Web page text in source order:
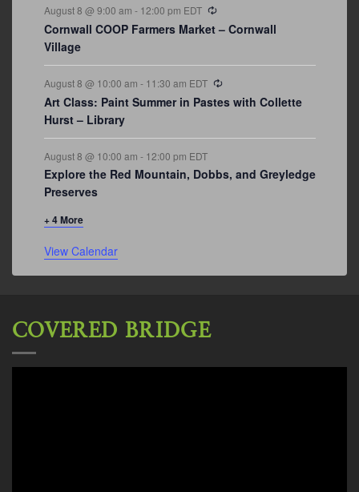
August 8 @ 9:00 am - 12:00 pm EDT
Cornwall COOP Farmers Market – Cornwall
Village
August 8 @ 10:00 am - 11:30 am EDT
Art Class: Paint Summer in Pastes with Collette
Hurst – Library
August 8 @ 10:00 am - 12:00 pm EDT
Explore the Red Mountain, Dobbs, and Greyledge
Preserves
+ 4 More
View Calendar
COVERED BRIDGE